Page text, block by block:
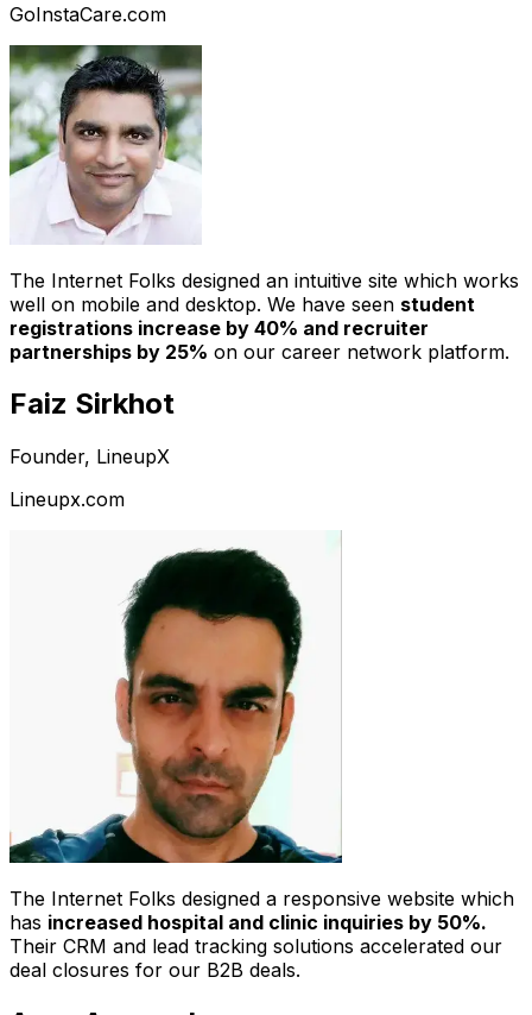
GoInstaCare.com
The Internet Folks designed an intuitive site which works
well on mobile and desktop. We have seen student
registrations increase by 40% and recruiter
partnerships by 25% on our career network platform.
Faiz Sirkhot
Founder, LineupX
Lineupx.com
The Internet Folks designed a responsive website which
has increased hospital and clinic inquiries by 50%.
Their CRM and lead tracking solutions accelerated our
deal closures for our B2B deals.